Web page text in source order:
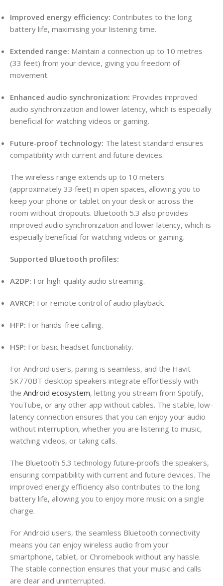
Improved energy efficiency: Contributes to the long
battery life, maximising your listening time.
Extended range: Maintain a connection up to 10 metres
(33 feet) from your device, giving you freedom of
movement.
Enhanced audio synchronization: Provides improved
audio synchronization and lower latency, which is especially
beneficial for watching videos or gaming.
Future-proof technology: The latest standard ensures
compatibility with current and future devices.
The wireless range extends up to 10 meters
(approximately 33 feet) in open spaces, allowing you to
keep your phone or tablet on your desk or across the
room without dropouts. Bluetooth 5.3 also provides
improved audio synchronization and lower latency, which is
especially beneficial for watching videos or gaming.
Supported Bluetooth profiles:
A2DP: For high-quality audio streaming.
AVRCP: For remote control of audio playback.
HFP: For hands-free calling.
HSP: For basic headset functionality.
For Android users, pairing is seamless, and the Havit
SK770BT desktop speakers integrate effortlessly with
the Android ecosystem, letting you stream from Spotify,
YouTube, or any other app without cables. The stable, low-
latency connection ensures that you can enjoy your audio
without interruption, whether you are listening to music,
watching videos, or taking calls.
The Bluetooth 5.3 technology future‑proofs the speakers,
ensuring compatibility with current and future devices. The
improved energy efficiency also contributes to the long
battery life, allowing you to enjoy more music on a single
charge.
For Android users, the seamless Bluetooth connectivity
means you can enjoy wireless audio from your
smartphone, tablet, or Chromebook without any hassle.
The stable connection ensures that your music and calls
are clear and uninterrupted.